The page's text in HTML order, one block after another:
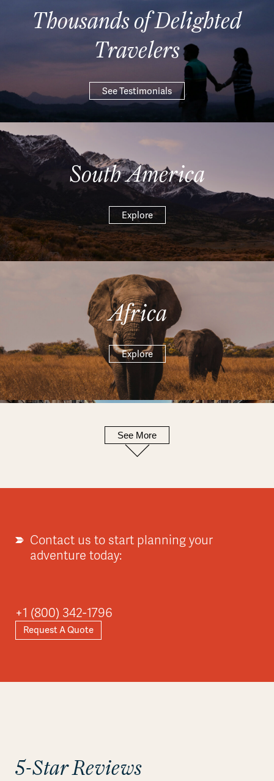
Thousands of Delighted
Travelers
See Testimonials
South America
Explore
Africa
Explore
Europe
See More
Contact us to start planning your
adventure today:
+1 (800) 342-1796
Request A Quote
5-Star Reviews